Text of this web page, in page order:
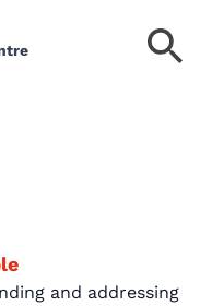
and addressing